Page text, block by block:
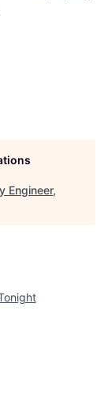
Engineer,